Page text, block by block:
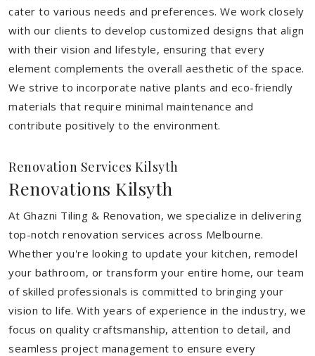
cater to various needs and preferences. We work closely
with our clients to develop customized designs that align
with their vision and lifestyle, ensuring that every
element complements the overall aesthetic of the space.
We strive to incorporate native plants and eco-friendly
materials that require minimal maintenance and
contribute positively to the environment.
Renovation Services Kilsyth
Renovations Kilsyth
At Ghazni Tiling & Renovation, we specialize in delivering
top-notch renovation services across Melbourne.
Whether you're looking to update your kitchen, remodel
your bathroom, or transform your entire home, our team
of skilled professionals is committed to bringing your
vision to life. With years of experience in the industry, we
focus on quality craftsmanship, attention to detail, and
seamless project management to ensure every